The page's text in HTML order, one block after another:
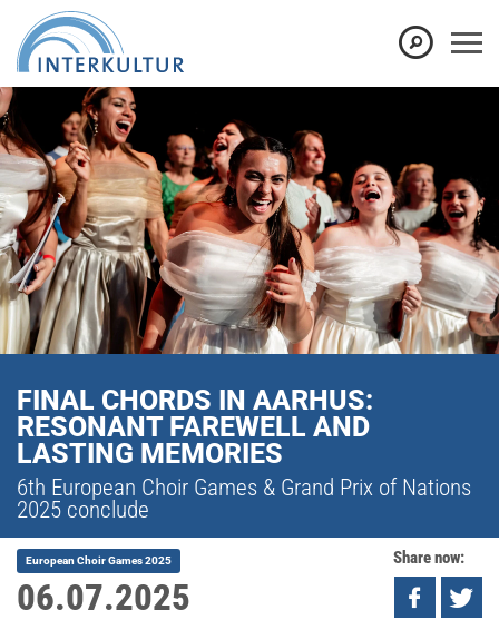
FINAL CHORDS IN AARHUS:
RESONANT FAREWELL AND
LASTING MEMORIES
6th European Choir Games & Grand Prix of Nations
2025 conclude
06.07.2025
European Choir Games 2025 Share now: